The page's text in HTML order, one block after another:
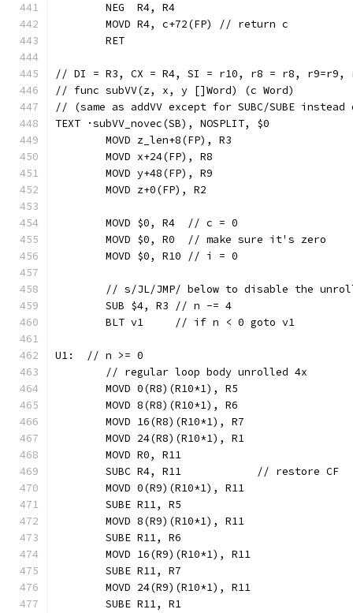
	NEG  R4, R4
	MOVD R4, c+72(FP) // return c
	RET
// DI = R3, CX = R4, SI = r10, r8 = r8,
// func subVV(z, x, y []Word) (c Word)
// (same as addVV except for SUBC/SUBE instead
TEXT ·subVV_novec(SB), NOSPLIT, $0
	MOVD z_len+8(FP), R3
	MOVD x+24(FP), R8
	MOVD y+48(FP), R9
	MOVD z+0(FP), R2
	MOVD $0, R4  // c = 0
	MOVD $0, R0  // make sure it's zero
	MOVD $0, R10 // i = 0
// s/JL/JMP/ below to disable the
	SUB $4, R3 // n -= 4
	BLT v1     // if n < 0 goto v1
U1:  // n >= 0
	// regular loop body unrolled 4x
	MOVD 0(R8)(R10*1), R5
	MOVD 8(R8)(R10*1), R6
	MOVD 16(R8)(R10*1), R7
	MOVD 24(R8)(R10*1), R1
	MOVD R0, R11
	SUBC R4, R11            // restore CF
	MOVD 0(R9)(R10*1), R11
	SUBE R11, R5
	MOVD 8(R9)(R10*1), R11
	SUBE R11, R6
	MOVD 16(R9)(R10*1), R11
	SUBE R11, R7
	MOVD 24(R9)(R10*1), R11
	SUBE R11, R1